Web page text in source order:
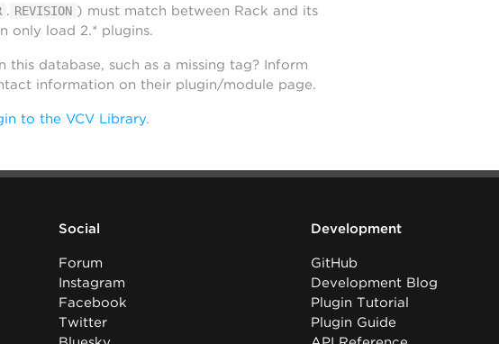
. REVISION ) must match between Rack and its
only load 2.* plugins.
database, such as a missing tag? Inform
information on their plugin/module page.
to the VCV Library.
Social
Forum
Instagram
Facebook
Twitter
Development
GitHub
Development Blog
Plugin Tutorial
Plugin Guide